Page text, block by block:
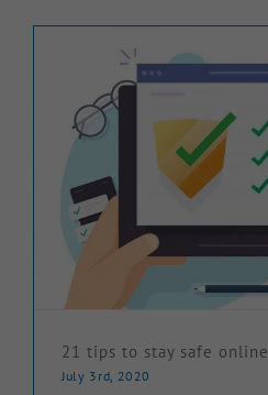
Knowledge Hub
Make a Claim
21 tips to stay safe online
July 3rd, 2020